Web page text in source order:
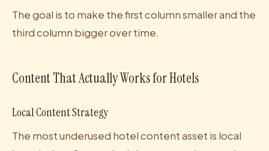
The goal is to make the first column smaller and the
third column bigger over time.
Content That Actually Works for Hotels
Local Content Strategy
The most underused hotel content asset is local